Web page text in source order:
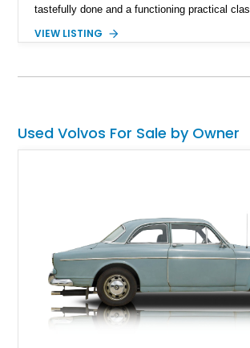
tastefully done and a functioning practical
VIEW LISTING
Used Volvos For Sale by Owner